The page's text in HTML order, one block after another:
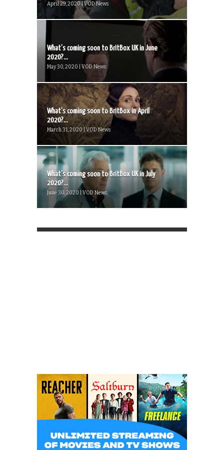
April 29, 2020 | VOD News
What’s coming soon to BritBox UK in June
2020?...
May 30, 2020 | VOD News
What’s coming soon to BritBox in April
2020?...
March 31, 2020 | VOD News
What’s coming soon to BritBox UK in July
2020?...
June 30, 2020 | VOD News